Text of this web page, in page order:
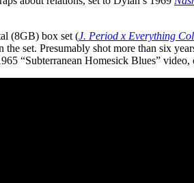
(8GB) box set (J. Period x Everything
set. Presumably shot more than six
“Subterranean Homesick Blues”